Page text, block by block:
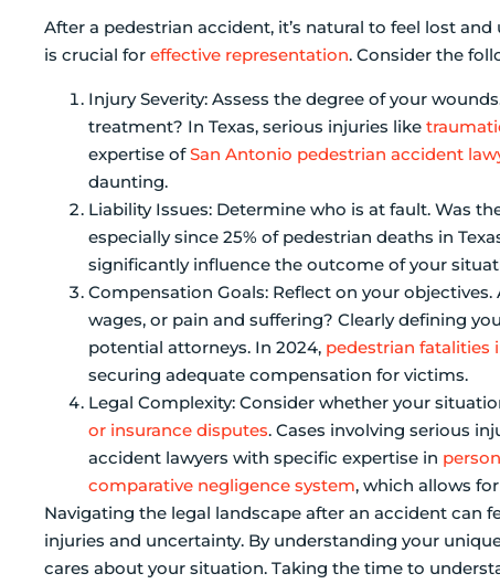
After a pedestrian accident, it’s natural to feel lost
is crucial for effective representation. Consider the
Injury Severity: Assess the degree of your
treatment? In Texas, serious injuries like
expertise ofSan Antonio pedestrian accident
daunting.
Liability Issues: Determine who is at fault. Was
especially since 25% of pedestrian deaths in
significantly influence the outcome of your
Compensation Goals: Reflect on your objectives.
wages, or pain and suffering? Clearly defining
potential attorneys. In 2024, pedestrian fatalities
securing adequate compensation for victims.
Legal Complexity: Consider whether your
or insurance disputes. Cases involving serious
accident lawyers with specific expertise in
comparative negligence system, which allows
Navigating the legal landscape after an accident can
injuries and uncertainty. By understanding your
cares about your situation. Taking the time to